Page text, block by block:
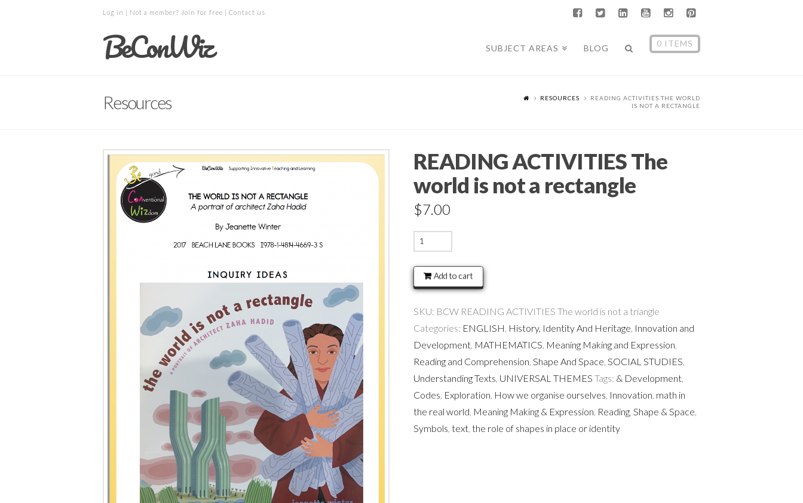
Log in | Not a member? Join for free | Contact us
BeConWiz SUBJECT AREAS BLOG 0 ITEMS
Resources RESOURCES
READING ACTIVITIES THE WORLD
IS NOT A RECTANGLE
READING ACTIVITIES The
world is not a rectangle
$7.00
READING
ACTIVITIES
The
world
Add to cart
SKU: BCW READING ACTIVITIES The world is not a triangle
Categories: ENGLISH, History, Identity And Heritage, Innovation and
Development, MATHEMATICS, Meaning Making and Expression,
Reading and Comprehension, Shape And Space, SOCIAL STUDIES,
Understanding Texts, UNIVERSAL THEMES Tags: & Development,
Codes, Exploration, How we organise ourselves, Innovation, math in
the real world, Meaning Making & Expression, Reading, Shape & Space,
Symbols, text, the role of shapes in place or identity